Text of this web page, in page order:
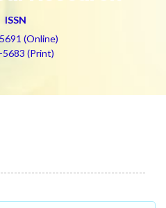
ISSN
(Online)
(Print)